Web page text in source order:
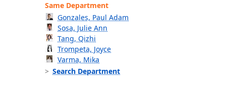
Same Department
Gonzales, Paul Adam
Sosa, Julie Ann
Tang, Qizhi
Trompeta, Joyce
Varma, Mika
Search Department